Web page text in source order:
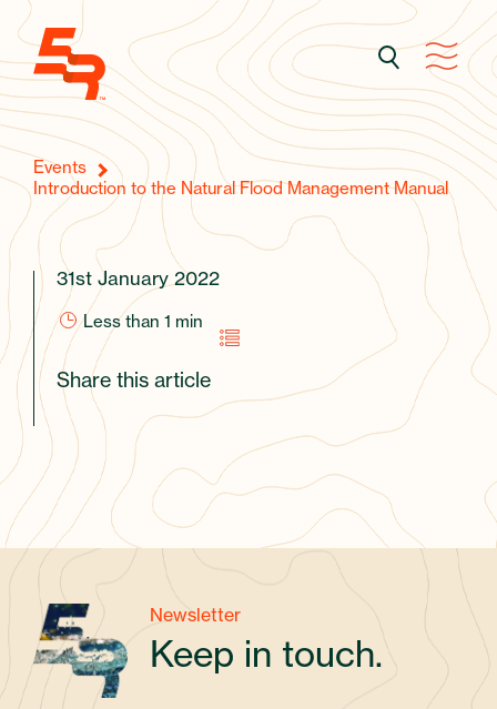
Events
Introduction to the Natural Flood Management Manual
31st January 2022
Less than 1 min
Share this article
Newsletter
Keep in touch.